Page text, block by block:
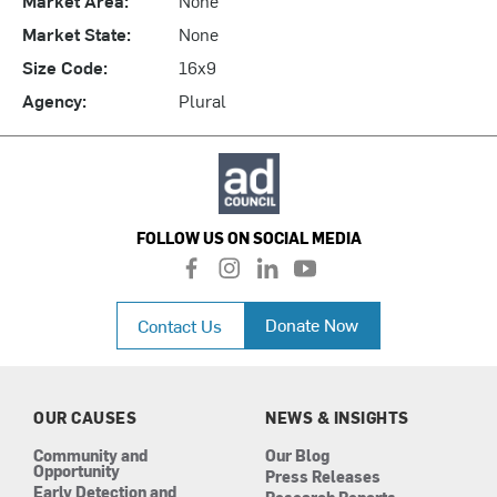
Market State:
None
Size Code:
16x9
Agency:
Plural
FOLLOW US ON SOCIAL MEDIA
f
a
c
e
b
i
n
a
l
i
n
k
e
n
y
o
u
t
u
Contact Us Donate Now
OUR CAUSES
Community and
Opportunity
Early Detection and
NEWS & INSIGHTS
Our Blog
Press Releases